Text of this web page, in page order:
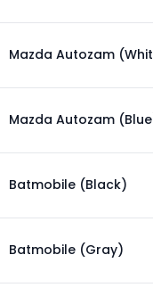
Mazda Autozam
Mazda Autozam
Batmobile (Black)
Batmobile (Gray)